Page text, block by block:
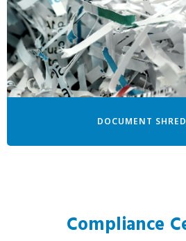
DOCUMENT
Compliance